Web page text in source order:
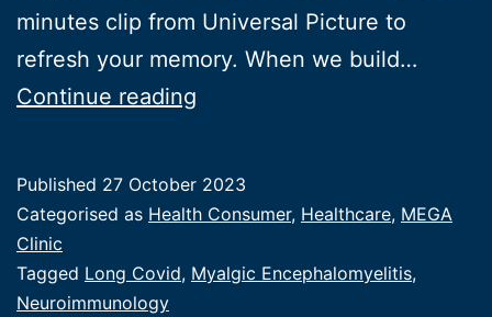
minutes clip from Universal Picture to
refresh your memory. When we build…
Continue reading
|
you
Published 27 October 2023
Categorised as Health Consumer, Healthcare, MEGA
Clinic
Tagged Long Covid, Myalgic Encephalomyelitis,
Neuroimmunology